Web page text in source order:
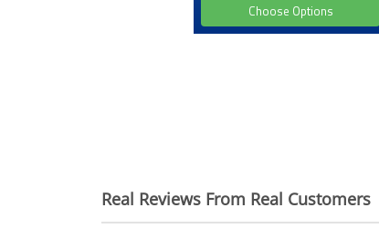
Choose Options
Real Reviews From Real Customers
Reviews